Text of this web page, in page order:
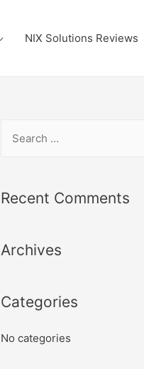
NIX Solutions Reviews
r
f
r
Recent Comments
Archives
Categories
No categories